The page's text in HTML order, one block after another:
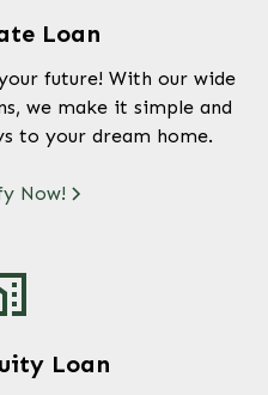
Loan
future! With our wide
we make it simple and
to your dream home.
Now!
Loan